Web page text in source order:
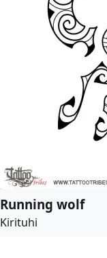
Running wolf
Kirituhi